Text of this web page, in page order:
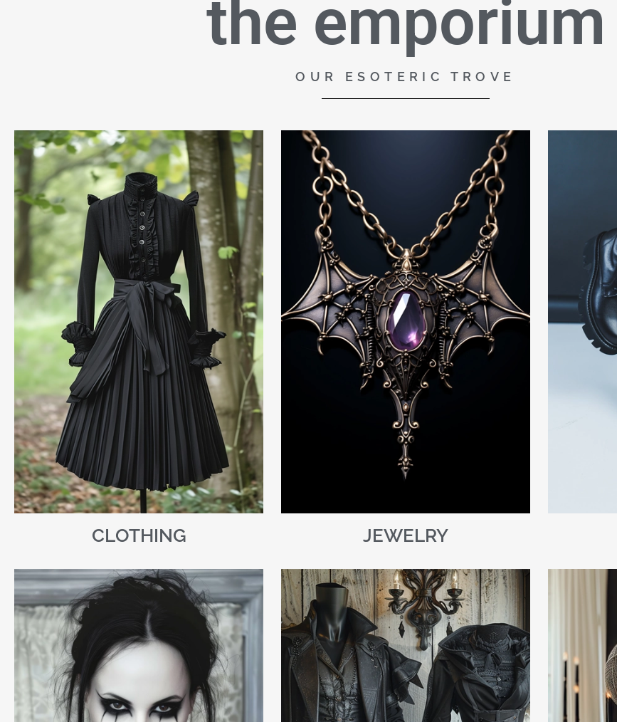
the emporium
OUR ESOTERIC TROVE
CLOTHING JEWELRY